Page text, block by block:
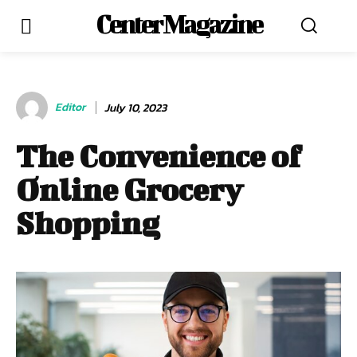
Center Magazine
Editor July 10, 2023
The Convenience of
Online Grocery
Shopping